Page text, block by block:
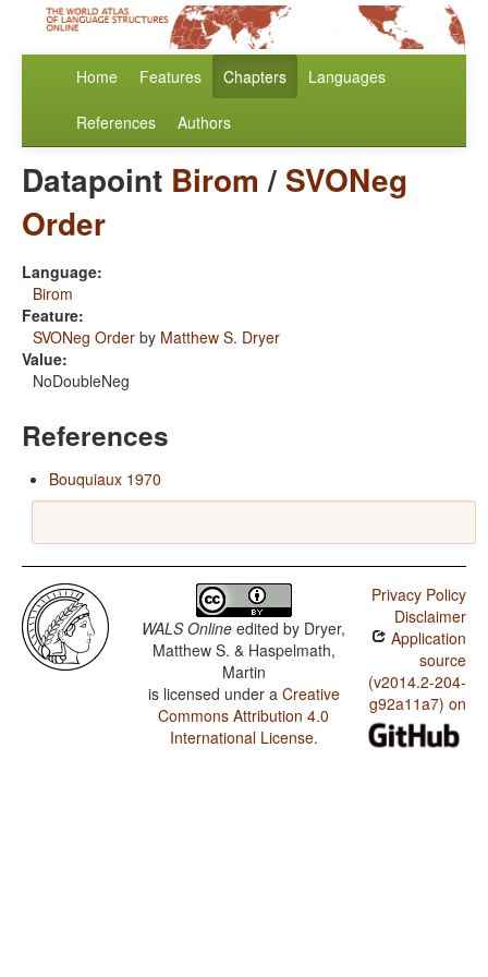
Home Features Chapters Languages
References Authors
Datapoint Birom / SVONeg
Order
Language:
Birom
Feature:
SVONeg Order by Matthew S. Dryer
Value:
NoDoubleNeg
References
Bouquiaux 1970
WALS Online edited by Dryer,
Matthew S. & Haspelmath,
Martin
is licensed under a Creative
Commons Attribution 4.0
International License.
Privacy Policy
Disclaimer
Application
source
(v2014.2-204-
g92a11a7) on